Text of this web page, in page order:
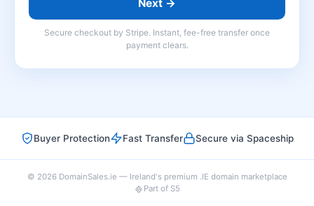
Next →
Secure checkout by Stripe. Instant, fee-free transfer once
payment clears.
Buyer Protection Fast Transfer Secure via Spaceship
© 2026 DomainSales.ie — Ireland's premium .IE domain marketplace
Part of S5